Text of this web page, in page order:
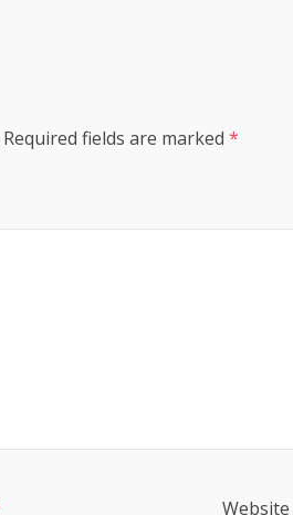
Required fields are marked *
Website